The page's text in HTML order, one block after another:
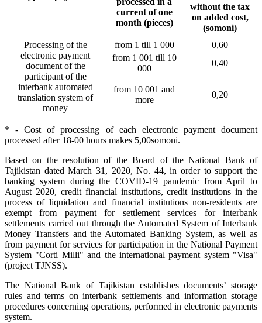
current of one
month (pieces)
without the tax
on added cost,
(somoni)
Processing of the
electronic payment
document of the
participant of the
interbank automated
translation system of
money
from 1 till 1 000
0,60
from 1 001 till 10
000
0,40
from 10 001 and
more
0,20
* - Cost of processing of each electronic payment document
processed after 18-00 hours makes 5,00somoni.
Based on the resolution of the Board of the National Bank of
Tajikistan dated March 31, 2020, No. 44, in order to support the
banking system during the COVID-19 pandemic from April to
August 2020, credit financial institutions, credit institutions in the
process of liquidation and financial institutions non-residents are
exempt from payment for settlement services for interbank
settlements carried out through the Automated System of Interbank
Money Transfers and the Automated Banking System, as well as
from payment for services for participation in the National Payment
System "Corti Milli" and the international payment system "Visa"
(project TJNSS).
The National Bank of Tajikistan establishes documents’ storage
rules and terms on interbank settlements and information storage
procedures concerning operations, performed in electronic payments
system.